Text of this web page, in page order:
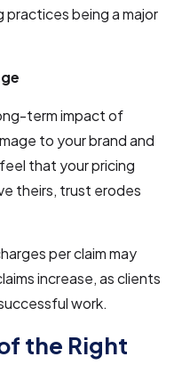
being a major
term impact of
to your brand and
that your pricing
theirs, trust erodes
per claim may
increase, as clients
work.
the Right